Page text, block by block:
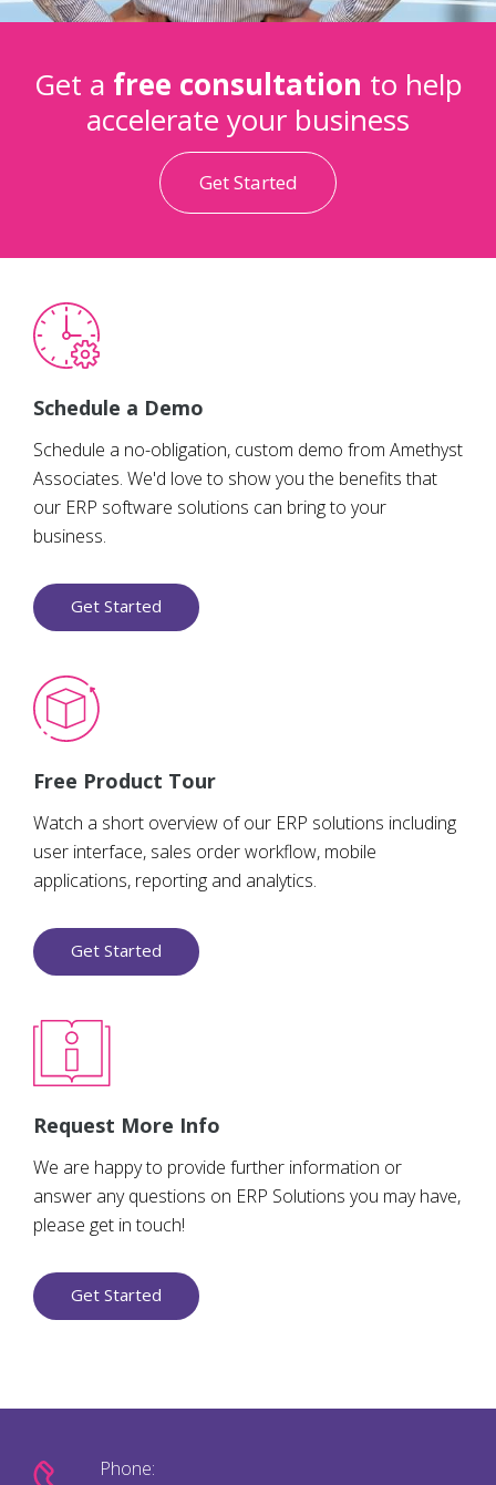
Get a free consultation to help
accelerate your business
Get Started
Schedule a Demo
Schedule a no-obligation, custom demo from Amethyst
Associates. We'd love to show you the benefits that
our ERP software solutions can bring to your
business.
Get Started
Free Product Tour
Watch a short overview of our ERP solutions including
user interface, sales order workflow, mobile
applications, reporting and analytics.
Get Started
Request More Info
We are happy to provide further information or
answer any questions on ERP Solutions you may have,
please get in touch!
Get Started
Phone: